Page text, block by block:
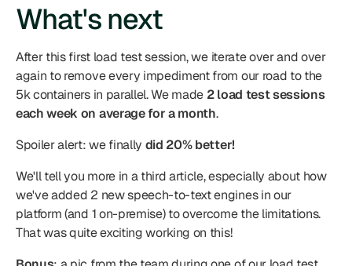
What's next
After this first load test session, we iterate over and over
again to remove every impediment from our road to the
5k containers in parallel. We made 2 load test sessions
each week on average for a month.
Spoiler alert: we finally did 20% better!
We'll tell you more in a third article, especially about how
we've added 2 new speech-to-text engines in our
platform (and 1 on-premise) to overcome the limitations.
That was quite exciting working on this!